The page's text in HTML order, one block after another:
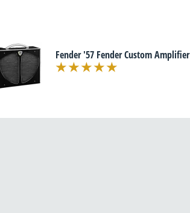
Fender '57 Fender Custom Amplifier